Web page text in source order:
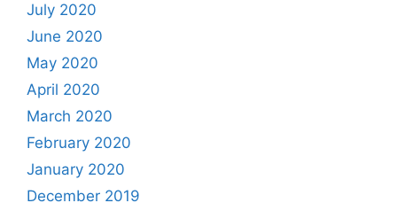
July 2020
June 2020
May 2020
April 2020
March 2020
February 2020
January 2020
December 2019